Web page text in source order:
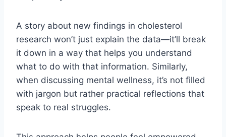
A story about new findings in cholesterol
research won’t just explain the data—it’ll break
it down in a way that helps you understand
what to do with that information. Similarly,
when discussing mental wellness, it’s not filled
with jargon but rather practical reflections that
speak to real struggles.